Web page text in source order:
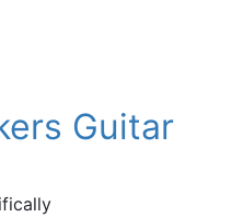
Guitar